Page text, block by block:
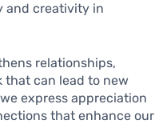
and creativity in
relationships,
can lead to new
express appreciation
that enhance our